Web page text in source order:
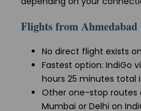
Flights from
No direct flight exists
Fastest option: IndiGo
hours 25 minutes total
Other one-stop
Mumbai or Delhi on